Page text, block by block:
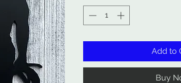
Add to
Buy